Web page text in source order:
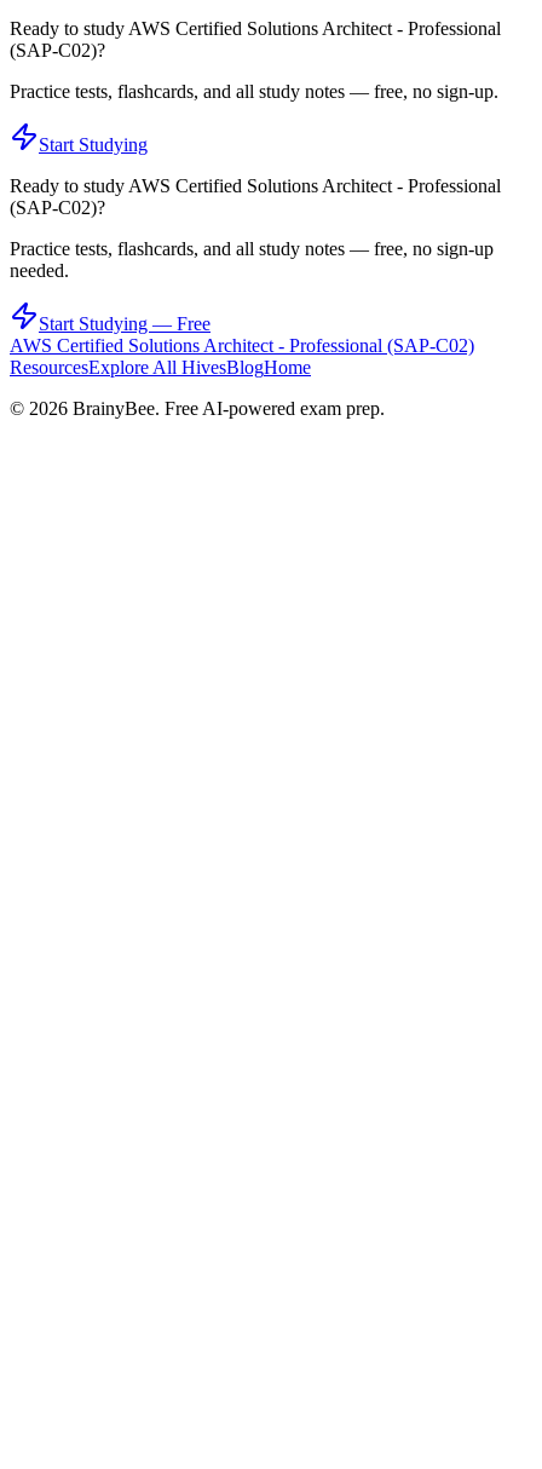
Ready to study AWS Certified Solutions Architect - Professional
(SAP-C02)?
Practice tests, flashcards, and all study notes — free, no sign-up.
Start Studying
Ready to study AWS Certified Solutions Architect - Professional
(SAP-C02)?
Practice tests, flashcards, and all study notes — free, no sign-up
needed.
Start Studying — Free
AWS Certified Solutions Architect - Professional (SAP-C02)
ResourcesExplore All HivesBlogHome
© 2026 BrainyBee. Free AI-powered exam prep.